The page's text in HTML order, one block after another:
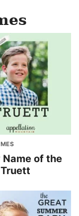
Name of the